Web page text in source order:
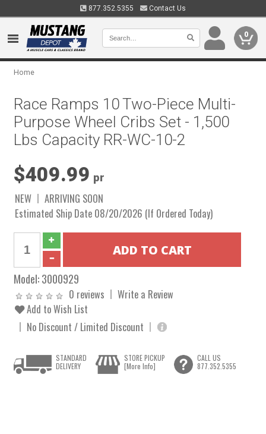
877.352.5355 Contact Us
0
Home
Race Ramps 10 Two-Piece Multi-
Purpose Wheel Cribs Set - 1,500
Lbs Capacity RR-WC-10-2
$409.99 pr
NEW
ARRIVING SOON
Estimated Ship Date 08/20/2026 (If Ordered Today)
Model:3000929
0 reviews
Write a Review
Add to Wish List
No Discount / Limited Discount
STANDARD
DELIVERY
STORE PICKUP
[More Info]
CALL US
877.352.5355